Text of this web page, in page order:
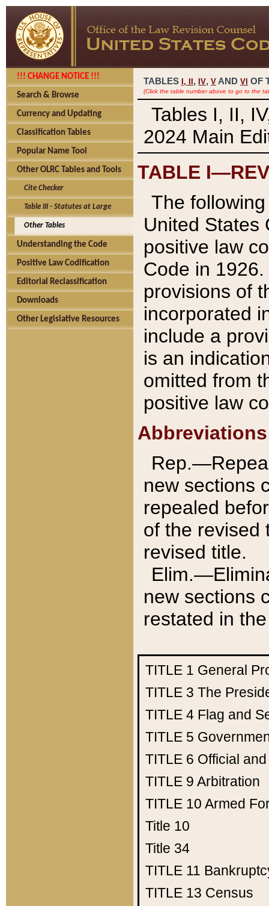
!!! CHANGE NOTICE !!!
Search & Browse
Currency and Updating
Classification Tables
Popular Name Tool
Other OLRC Tables and Tools
Cite Checker
Table III - Statutes at Large
Other Tables
Understanding the Code
Positive Law Codification
Editorial Reclassification
Downloads
Other Legislative Resources
TABLES I, , IV, V AND VI OF
(Click the table number above to go to the
Tables I, II,
2024 Main
TABLE
The
United States
positive law
Code in
provisions of
incorporated
include a
is an
omitted from
positive law
Abbreviations
new sections
repealed
of the revised
revised title.
new sections
restated in
TITLE 1 General
TITLE 3 The
TITLE 4 Flag and
TITLE 5
TITLE 6 Official
TITLE 9 Arbitration
TITLE 10 Armed
Title 10
Title 34
TITLE 11
TITLE 13 Census